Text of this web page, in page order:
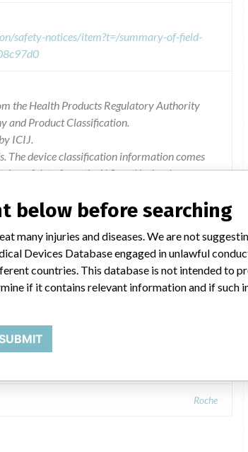
safety-notices/item?t=/summary-of-field-
the Health Products Regulatory Authority
and Product Classification.
ICIJ.
The device classification information comes
of data from the U.S. and Ireland.
the use of the device:. 3rd Party Publications
> POC system
Roche
below before searching
many injuries and diseases. We are not
Devices Database engaged in unlawful
countries. This database is not intended to
if it contains relevant information and if such